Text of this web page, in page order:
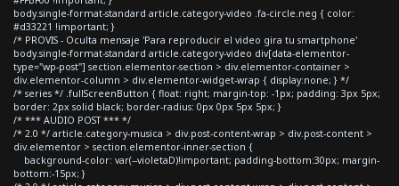
body.single-format-standard article.category-video .fa-circle.neg { color:
#d33221 !important; }
/* PROVIS - Oculta mensaje 'Para reproducir el video gira tu smartphone'
body.single-format-standard article.category-video div[data-elementor-
type="wp-post"] section.elementor-section > div.elementor-container >
div.elementor-column > div.elementor-widget-wrap { display:none; } */
/* series */ .fullScreenButton { float: right; margin-top: -1px; padding: 3px 5px;
border: 2px solid black; border-radius: 0px 0px 5px 5px; }
/* *** AUDIO POST *** */
/* 2.0 */ article.category-musica > div.post-content-wrap > div.post-content >
div.elementor > section.elementor-inner-section {
background-color: var(--violetaD)!important; padding-bottom:30px; margin-
bottom:-15px; }